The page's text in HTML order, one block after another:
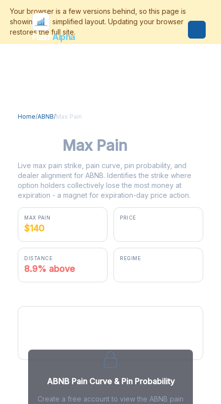
FlashAlpha
Home/ABNB/Max Pain
Max Pain
Live max pain strike, pain curve, pin probability, and
dealer alignment for ABNB. Identifies the strike where
option holders collectively lose the most money at
expiration - a magnet for expiration-day price action.
MAX PAIN
$140
PRICE
DISTANCE
8.9% above
REGIME
ABNB Pain Curve & Pin Probability
Create a free account to view the ABNB pain